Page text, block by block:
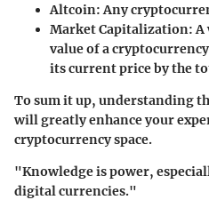
Altcoin: Any
Market Capitalization:
value of a
its current price by the
To sum it up, understanding
will greatly enhance your
cryptocurrency space.
"Knowledge is power,
digital currencies."